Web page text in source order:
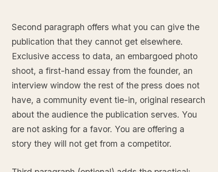
Second paragraph offers what you can give the
publication that they cannot get elsewhere.
Exclusive access to data, an embargoed photo
shoot, a first-hand essay from the founder, an
interview window the rest of the press does not
have, a community event tie-in, original research
about the audience the publication serves. You
are not asking for a favor. You are offering a
story they will not get from a competitor.